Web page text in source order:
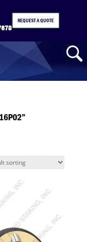
REQUEST A QUOTE